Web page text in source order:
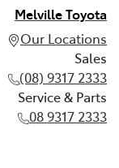
Melville Toyota
Our Locations
Sales
(08) 9317 2333
Service & Parts
08 9317 2333